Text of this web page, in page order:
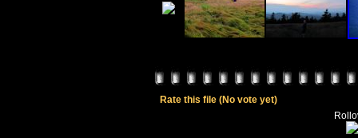
Rate this file (No vote yet)